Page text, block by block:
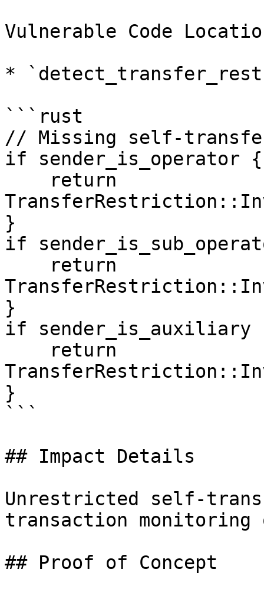
Vulnerable Code
*
```rust
// Missing self-
if sender_is_operator {
}
if
}
if sender_is_auxiliary
}
```
## Impact Details
Unrestricted self-
transaction
## Proof of Concept